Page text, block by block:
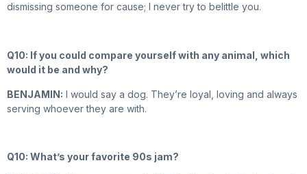
dismissing someone for cause; I never try to belittle you.
Q10: If you could compare yourself with any animal, which
would it be and why?
BENJAMIN: I would say a dog. They’re loyal, loving and always
serving whoever they are with.
Q10: What’s your favorite 90s jam?